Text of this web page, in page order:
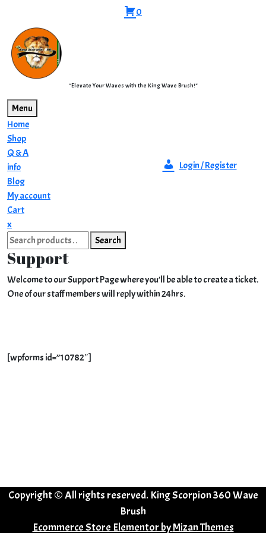
content
0
"Elevate Your Waves with the King Wave Brush!"
Menu
Home
Shop
Q & A
info
Blog
My account
Cart
xClose
Menu
Search
for:
Search
Login / Register
Support
Welcome to our Support Page where you’ll be able to create a ticket.
One of our staff members will reply within 24hrs.
[wpforms id=”10782″]
Copyright © All rights reserved. King Scorpion 360 Wave
Brush
Ecommerce Store Elementor byMizan Themes